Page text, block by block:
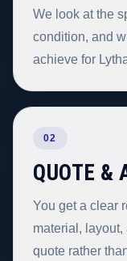
We look at the
condition, and
achieve for
02
QUOTE &
You get a clear
material,
quote rather